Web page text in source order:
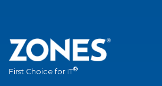
First Choice for IT®